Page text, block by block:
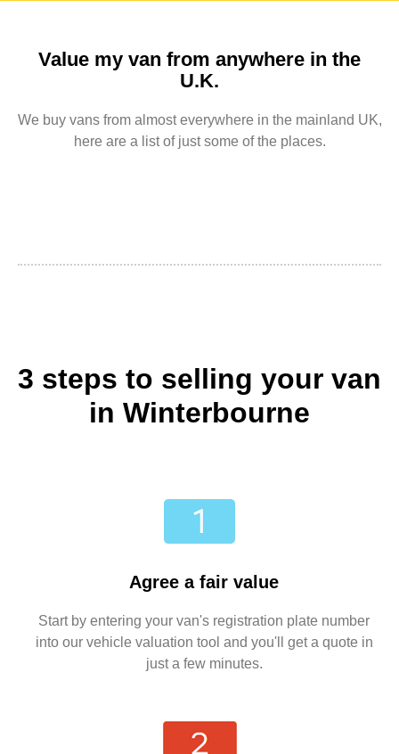
Value my van from anywhere in the
U.K.
We buy vans from almost everywhere in the mainland UK,
here are a list of just some of the places.
3 steps to selling your van
in Winterbourne
Agree a fair value
Start by entering your van's registration plate number
into our vehicle valuation tool and you'll get a quote in
just a few minutes.